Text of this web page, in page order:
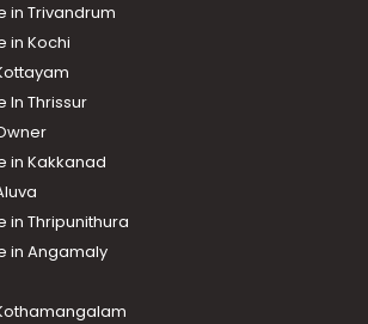
in Trivandrum
in Kochi
In Thrissur
in Kakkanad
in Thripunithura
in Angamaly